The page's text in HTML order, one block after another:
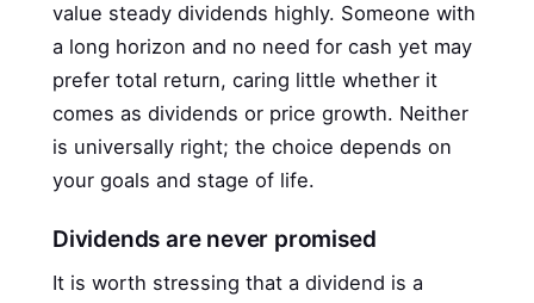
value steady dividends highly. Someone with
a long horizon and no need for cash yet may
prefer total return, caring little whether it
comes as dividends or price growth. Neither
is universally right; the choice depends on
your goals and stage of life.
Dividends are never promised
It is worth stressing that a dividend is a